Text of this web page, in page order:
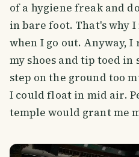
of a hygiene freak and
in bare foot. That's why
when I go out. Anyway,
my shoes and tip toed
step on the ground too
I could float in mid air.
temple would grant me